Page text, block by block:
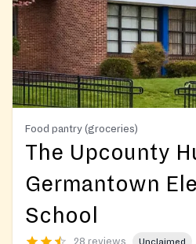
Food pantry (groceries)
The Upcounty
Germantown
School
28 reviews Unclaimed